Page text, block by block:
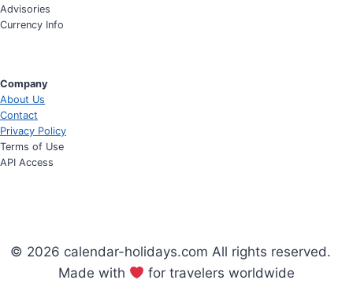
Advisories
Currency Info
Company
About Us
Contact
Privacy Policy
Terms of Use
API Access
© 2026 calendar-holidays.com All rights reserved.
Made with
for travelers worldwide